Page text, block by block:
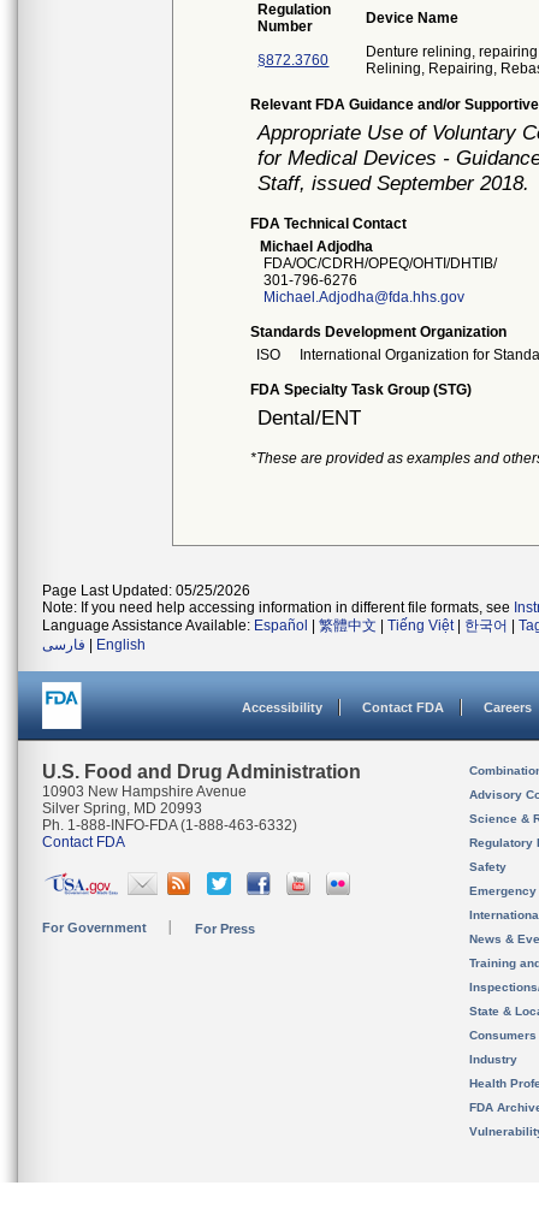
Regulation
Number
Device Name
§872.3760
Denture relining,
Relining, Repairing,
Relevant FDA Guidance and/or
Appropriate Use of Voluntary
for Medical Devices -
Staff, issued September 2018.
FDA Technical Contact
Michael Adjodha
FDA/OC/CDRH/OPEQ/OHTI/DHTIB/
301-796-6276
Michael.Adjodha@fda.hhs.gov
Standards Development Organization
ISO
International Organization for
FDA Specialty Task Group (STG)
Dental/ENT
*These are provided as examples and
Page Last Updated: 05/25/2026
Note: If you need help accessing information in different file formats, see
Language Assistance Available: Español 繁體中文 Tiếng Việt| 한국어
فارسی
English
Accessibility Contact FDA Careers
U.S. Food and Drug Administration
10903 New Hampshire Avenue
Silver Spring, MD 20993
Ph. 1-888-INFO-FDA (1-888-463-6332)
Contact FDA
For Government For Press
Advisory
Science &
Regulatory
Safety
News &
Training
State &
Consumers
Industry
Health
FDA